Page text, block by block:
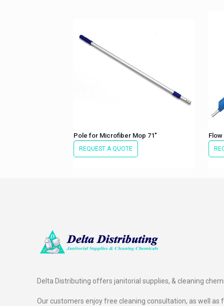
Pole for Microfiber Mop 71″
REQUEST A QUOTE
Delta Distributing offers janitorial supplies, & cleaning
Our customers enjoy free cleaning consultation, as well